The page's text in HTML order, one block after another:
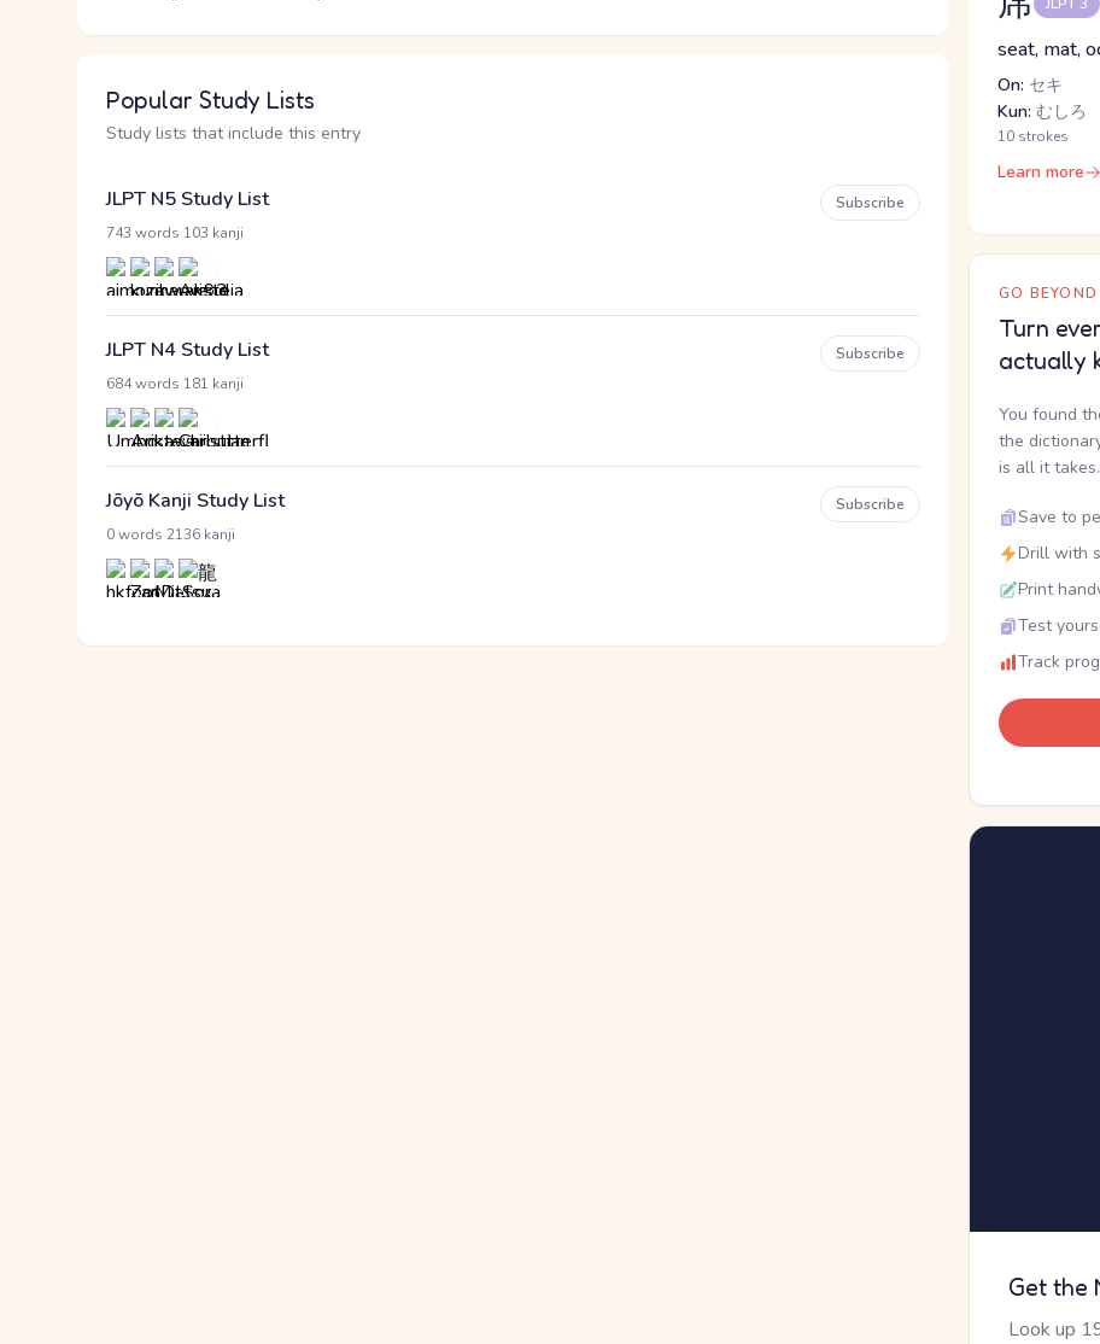
Popular Study Lists
Study lists that include this entry
JLPT N5 Study List
743 words 103 kanji
Subscribe
JLPT N4 Study List
684 words 181 kanji
Subscribe
Jōyō Kanji Study List
0 words 2136 kanji
Subscribe
seat, mat,
On: セキ
Kun: むしろ
10 strokes
Learn more
GO
Turn
actually
You found
the
is all it takes.
Save to
Drill with
Print
Test
Track
Get the
Look up